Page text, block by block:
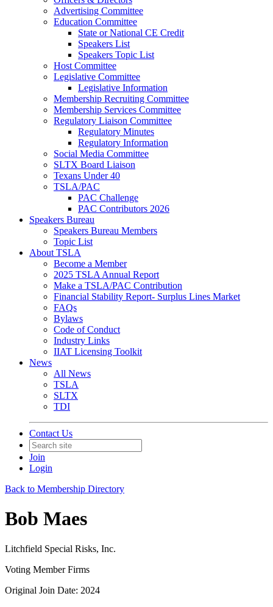
Advertising Committee
Education Committee
State or National CE Credit
Speakers List
Speakers Topic List
Host Committee
Legislative Committee
Legislative Information
Membership Recruiting Committee
Membership Services Committee
Regulatory Liaison Committee
Regulatory Minutes
Regulatory Information
Social Media Committee
SLTX Board Liaison
Texans Under 40
TSLA/PAC
PAC Challenge
PAC Contributors 2026
Speakers Bureau
Speakers Bureau Members
Topic List
About TSLA
Become a Member
2025 TSLA Annual Report
Make a TSLA/PAC Contribution
Financial Stability Report- Surplus Lines Market
FAQs
Bylaws
Code of Conduct
Industry Links
IIAT Licensing Toolkit
News
All News
TSLA
SLTX
TDI
Contact Us
Join
Login
Back to Membership Directory
Bob Maes
Litchfield Special Risks, Inc.
Voting Member Firms
Original Join Date: 2024